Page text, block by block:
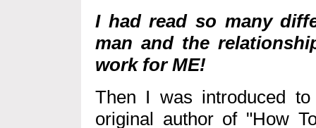
I had read so many
man and the
work for ME!
Then I was introduced
original author of "How